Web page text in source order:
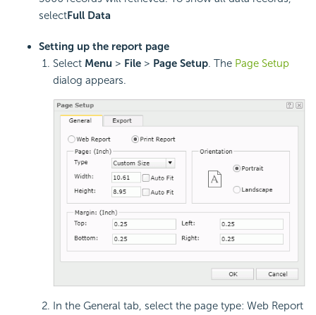
selectFull Data
Setting up the report page
Select Menu > File > Page Setup. The Page Setup
dialog appears.
In the General tab, select the page type: Web Report